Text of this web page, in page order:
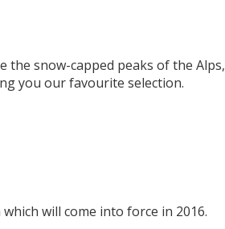
snow-capped peaks of the Alps,
you our favourite selection.
will come into force in 2016.